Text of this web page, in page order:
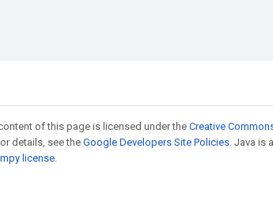
of this page is licensed under the Creative
details, see the Google Developers Site Policies. Java is
license.